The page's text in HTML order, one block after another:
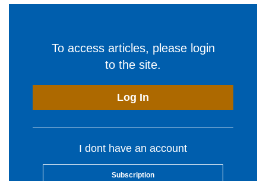
To access articles, please login
to the site.
Log In
I dont have an account
Subscription